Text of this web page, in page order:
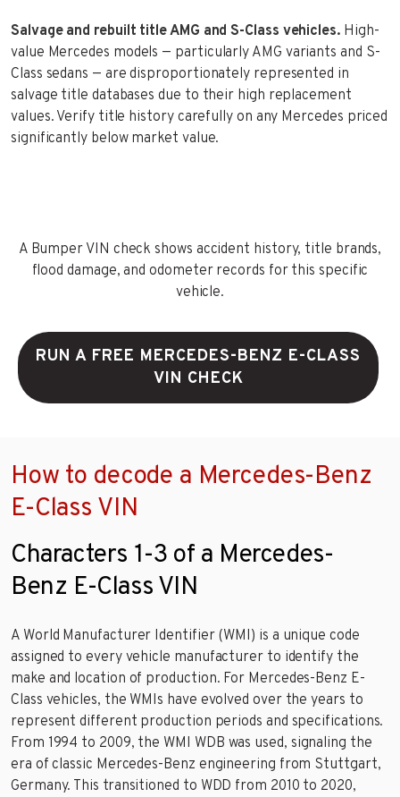
Salvage and rebuilt title AMG and S-Class vehicles.High-
value Mercedes models — particularly AMG variants and S-
Class sedans — are disproportionately represented in
salvage title databases due to their high replacement
values. Verify title history carefully on any Mercedes priced
significantly below market value.
A Bumper VIN check shows accident history, title brands,
flood damage, and odometer records for this specific
vehicle.
RUN A FREE MERCEDES-BENZ E-CLASS
VIN CHECK
How to decode a Mercedes-Benz
E-Class VIN
Characters 1-3 of a Mercedes-
Benz E-Class VIN
A World Manufacturer Identifier (WMI) is a unique code
assigned to every vehicle manufacturer to identify the
make and location of production. For Mercedes-Benz E-
Class vehicles, the WMIs have evolved over the years to
represent different production periods and specifications.
From 1994 to 2009, the WMI WDB was used, signaling the
era of classic Mercedes-Benz engineering from Stuttgart,
Germany. This transitioned to WDD from 2010 to 2020,